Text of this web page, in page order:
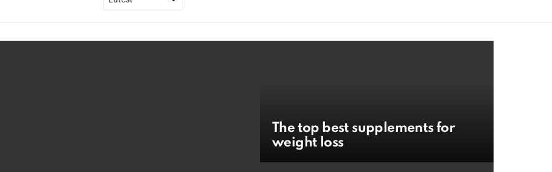
The top best supplements for
weight loss